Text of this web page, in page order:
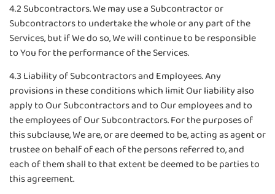
4.2 Subcontractors. We may use a Subcontractor or
Subcontractors to undertake the whole or any part of the
Services, but if We do so, We will continue to be responsible
to You for the performance of the Services.
4.3 Liability of Subcontractors and Employees. Any
provisions in these conditions which limit Our liability also
apply to Our Subcontractors and to Our employees and to
the employees of Our Subcontractors. For the purposes of
this subclause, We are, or are deemed to be, acting as agent or
trustee on behalf of each of the persons referred to, and
each of them shall to that extent be deemed to be parties to
this agreement.